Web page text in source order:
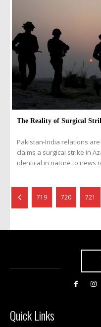
The Reality of Surgical
Pakistan-India relations
claims a surgical strike in
identical in nature to news
719 720 721
Quick Links